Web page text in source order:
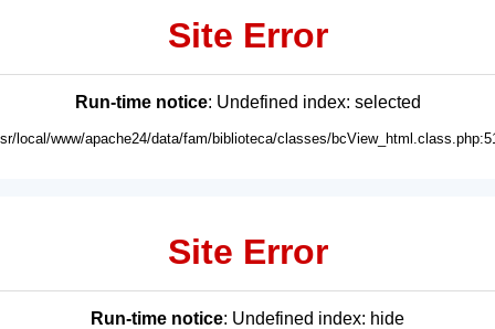
Site Error
Run-time notice: Undefined index: selected
local/www/apache24/data/fam/biblioteca/classes/
Site Error
Run-time notice: Undefined index: hide